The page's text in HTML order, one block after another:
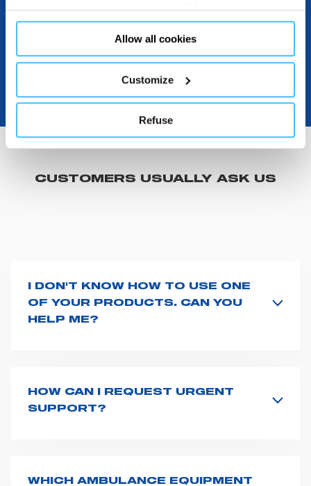
located inside in the banner, you will be able to continue
browsing the website in the absence of cookies or other
tracking tools, other than technical cookies or, possibly,
assimilated to them. Only after obtaining your consent
(by clicking the "Allow all cookies" button or by
"PERSONALIZE YOUR CHOICES" button), the site may
also use profiling cookies or other tracking tools other
than technical cookies or, possibly, assimilated to them.
cookies or selectively enable/disable them by using the
(free version)
Allow all cookies
Customize
Refuse
CUSTOMERS USUALLY ASK US
I DON'T KNOW HOW TO USE ONE
OF YOUR PRODUCTS. CAN YOU
HELP ME?
clear, do not hesitate to contact usand we will be
happy to help you.
HOW CAN I REQUEST URGENT
SUPPORT?
in touch with you at the earliest opportunities to
WHICH AMBULANCE EQUIPMENT